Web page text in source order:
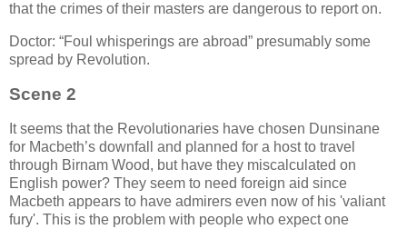
that the crimes of their masters are dangerous to report on.
Doctor: Foul whisperings are abroad
presumably some
spread by Revolution.
Scene 2
It seems that the Revolutionaries have chosen Dunsinane
for Macbeth’s downfall and planned for a host to travel
through Birnam Wood, but have they miscalculated on
English power? They seem to need foreign aid since
Macbeth appears to have admirers even now of his 'valiant
fury'. This is the problem with people who expect one